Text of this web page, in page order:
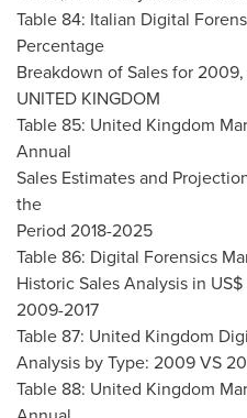
Table 84: Italian Digital
Percentage
Breakdown of Sales for
UNITED KINGDOM
Table 85: United Kingdom
Annual
Sales Estimates and
the
Period 2018-2025
Table 86: Digital Forensics
Historic Sales Analysis in
2009-2017
Table 87: United Kingdom
Analysis by Type: 2009 VS
Table 88: United Kingdom